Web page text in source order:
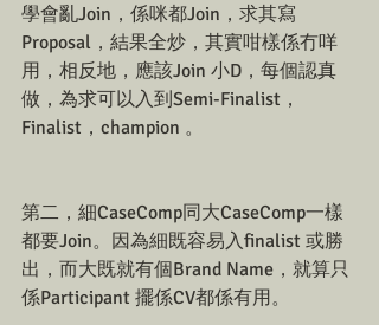
學會亂Join，係咪都Join，求其寫
Proposal，結果全炒，其實咁樣係冇咩
用，相反地，應該Join 小D，每個認真
做，為求可以入到Semi-Finalist，
Finalist，champion 。
第二，細CaseComp同大CaseComp一樣
都要Join。因為細既容易入finalist 或勝
出，而大既就有個Brand Name，就算只
係Participant 擺係CV都係有用。